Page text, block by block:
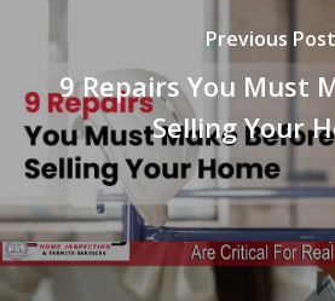
Previous Post
9 Repairs You Must
Selling Your